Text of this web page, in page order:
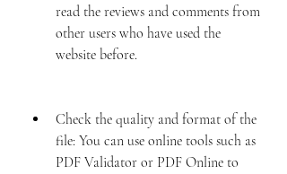
read the reviews and comments from
other users who have used the
website before.
Check the quality and format of the
file: You can use online tools such as
PDF Validator or PDF Online to